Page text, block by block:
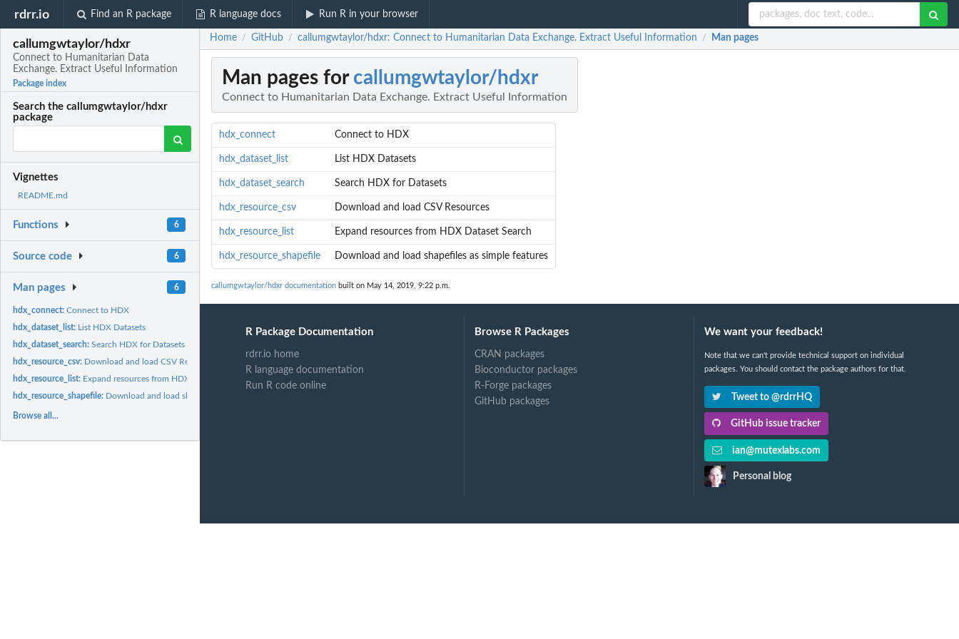
rdrr.io Find an R package R language docs Run R in your browser
callumgwtaylor/hdxr
Connect to Humanitarian Data
Exchange. Extract Useful Information
Package index
Search the callumgwtaylor/hdxr
package
Vignettes
README.md
Functions 6
Source code 6
Man pages 6
hdx_connect:Connect to HDX
hdx_dataset_list: List HDX Datasets
hdx_dataset_search:Search HDX for Datasets
hdx_resource_csv: Download and load CSV Resources
hdx_resource_list: Expand resources from HDX Dataset Search
hdx_resource_shapefile: Download and load shapefiles as simple features
Browse all...
Home / GitHub / callumgwtaylor/hdxr: Connect to Humanitarian Data Exchange. Extract Useful Information / Man pages
Man pages for callumgwtaylor/hdxr
Connect to Humanitarian Data Exchange. Extract Useful Information
hdx_connect Connect to HDX
hdx_dataset_list List HDX Datasets
hdx_dataset_search Search HDX for Datasets
hdx_resource_csv Download and load CSV Resources
hdx_resource_list Expand resources from HDX Dataset Search
hdx_resource_shapefile Download and load shapefiles as simple features
callumgwtaylor/hdxr documentation built on May 14, 2019, 9:22 p.m.
R Package Documentation
rdrr.io home
R language documentation
Run R code online
Browse R Packages
CRAN packages
Bioconductor packages
R-Forge packages
GitHub packages
We want your feedback!
Note that we can't provide technical support on individual
packages. You should contact the package authors for that.
Tweet to @rdrrHQ
GitHub issue tracker
ian@mutexlabs.com
Personal blog